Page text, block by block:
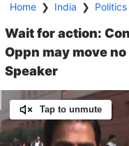
Home ❯ India ❯ Politics
Wait for action:
Oppn may move
Speaker
Tap to unmute